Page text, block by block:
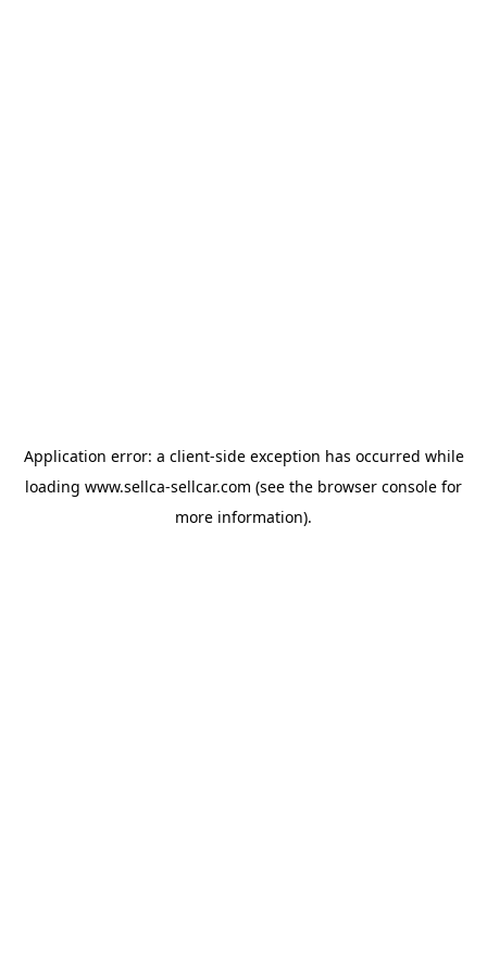
Application error: a client-side exception has occurred while
loading www.sellca-sellcar.com (see the browser console for
more information).